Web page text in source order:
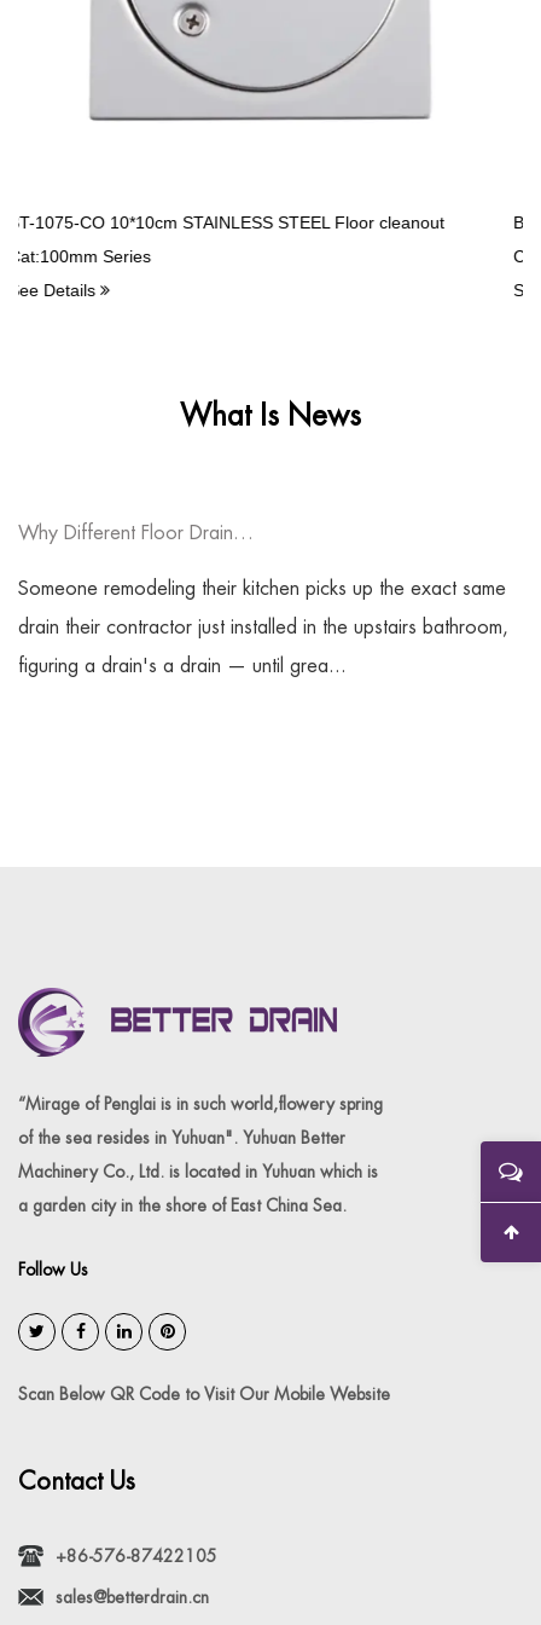
And Create The Bright Future Together.
cleanout
BT-1503-LC high quality Stainless Steel Balcony
What Is News
Why Different Floor Drain Types Fit Various Spaces?
Someone remodeling their kitchen picks up the exact same
drain their contractor just installed in the upstairs bathroom,
figuring a drain's a drain — until grea...
“Mirage of Penglai is in such world,flowery spring
of the sea resides in Yuhuan". Yuhuan Better
Machinery Co., Ltd. is located in Yuhuan which is
a garden city in the shore of East China Sea.
Follow Us
Scan Below QR Code to Visit Our Mobile Website
Contact Us
+86-576-87422105
sales@betterdrain.cn